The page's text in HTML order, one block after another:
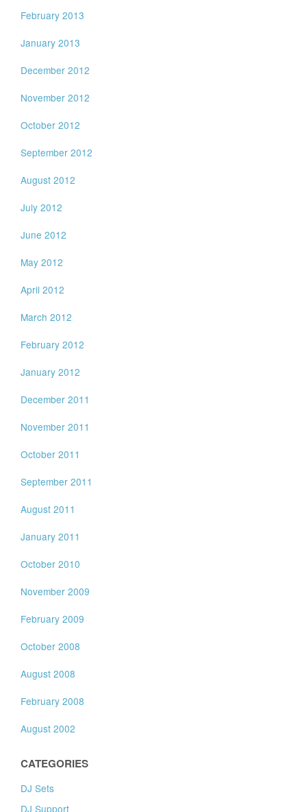
February 2013
January 2013
December 2012
November 2012
October 2012
September 2012
August 2012
July 2012
June 2012
May 2012
April 2012
March 2012
February 2012
January 2012
December 2011
November 2011
October 2011
September 2011
August 2011
January 2011
October 2010
November 2009
February 2009
October 2008
August 2008
February 2008
August 2002
CATEGORIES
DJ Sets
DJ Support